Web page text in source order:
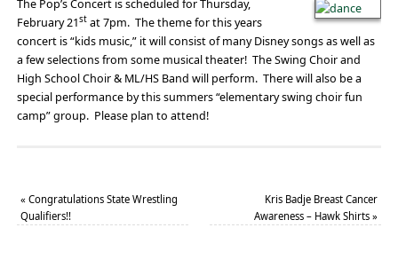
The Pop’s Concert is scheduled for Thursday,
February 21stat 7pm. The theme for this years
concert is “kids music,” it will consist of many Disney songs as well as
a few selections from some musical theater! The Swing Choir and
High School Choir & ML/HS Band will perform. There will also be a
special performance by this summers “elementary swing choir fun
camp” group. Please plan to attend!
« Congratulations State Wrestling
Qualifiers!!
Kris Badje Breast Cancer
Awareness – Hawk Shirts»